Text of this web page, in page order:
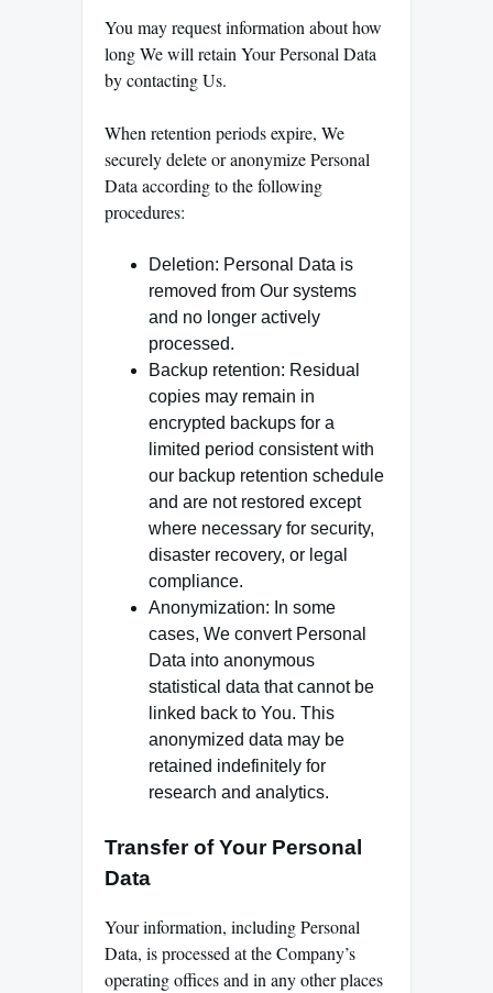
You may request information about how
long We will retain Your Personal Data
by contacting Us.
When retention periods expire, We
securely delete or anonymize Personal
Data according to the following
procedures:
Deletion: Personal Data is
removed from Our systems
and no longer actively
processed.
Backup retention: Residual
copies may remain in
encrypted backups for a
limited period consistent with
our backup retention schedule
and are not restored except
where necessary for security,
disaster recovery, or legal
compliance.
Anonymization: In some
cases, We convert Personal
Data into anonymous
statistical data that cannot be
linked back to You. This
anonymized data may be
retained indefinitely for
research and analytics.
Transfer of Your Personal
Data
Your information, including Personal
Data, is processed at the Company’s
operating offices and in any other places